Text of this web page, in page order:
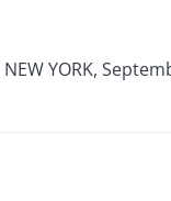
YORK,